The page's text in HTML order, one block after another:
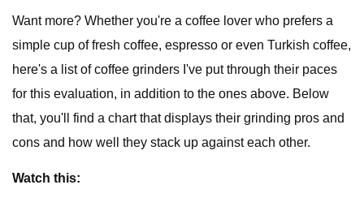
Want more? Whether you're a coffee lover who prefers a
simple cup of fresh coffee, espresso or even Turkish coffee,
here's a list of coffee grinders I've put through their paces
for this evaluation, in addition to the ones above. Below
that, you'll find a chart that displays their grinding pros and
cons and how well they stack up against each other.
Watch this: